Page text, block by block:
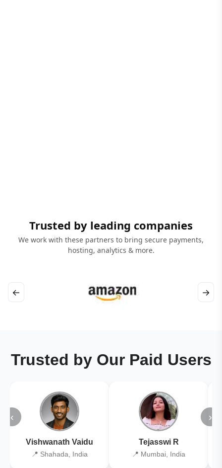
Trusted by leading companies
We work with these partners to bring secure payments,
hosting, analytics & more.
← →
Trusted by Our Paid Users
‹
Vishwanath Vaidu
📍 Shahada, India
Tejasswi R
📍 Mumbai, India
›